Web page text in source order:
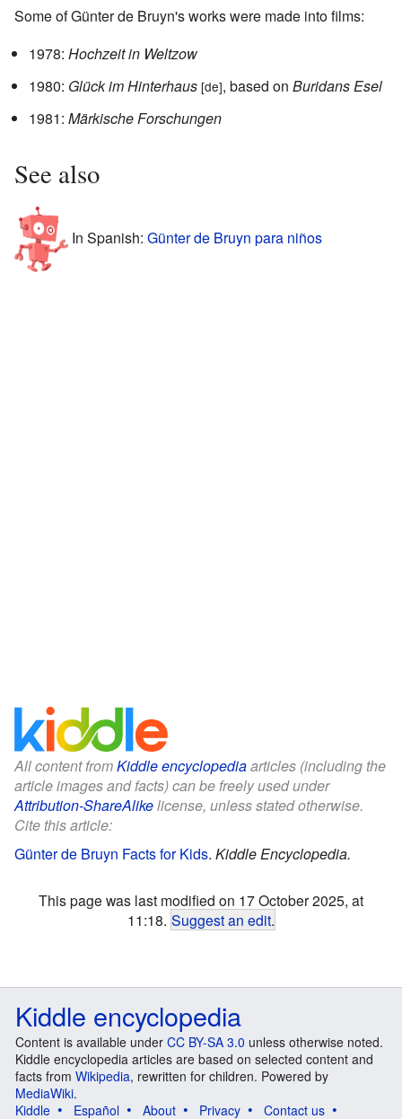
Some of Günter de Bruyn's works were made into films:
1978: Hochzeit in Weltzow
1980: Glück im Hinterhaus [de], based on Buridans Esel
1981: Märkische Forschungen
See also
In Spanish: Günter de Bruyn para niños
All content fromKiddle encyclopediaarticles (including the
article images and facts) can be freely used under
Attribution-ShareAlikelicense, unless stated otherwise.
Cite this article:
Günter de Bruyn Facts for Kids. Kiddle Encyclopedia.
This page was last modified on 17 October 2025, at
11:18. Suggest an edit.
Kiddle encyclopedia
Content is available under CC BY-SA 3.0 unless otherwise noted.
Kiddle encyclopedia articles are based on selected content and
facts from Wikipedia, rewritten for children. Powered by
MediaWiki.
Kiddle
Español About Privacy
Contact us